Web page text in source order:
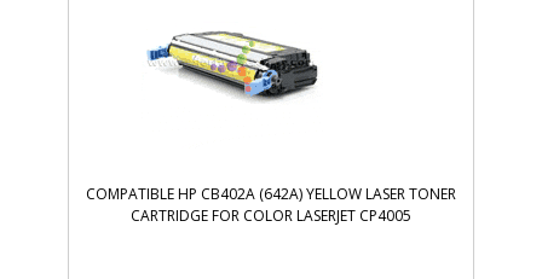
COMPATIBLE HP CB402A (642A) YELLOW LASER TONER
CARTRIDGE FOR COLOR LASERJET CP4005